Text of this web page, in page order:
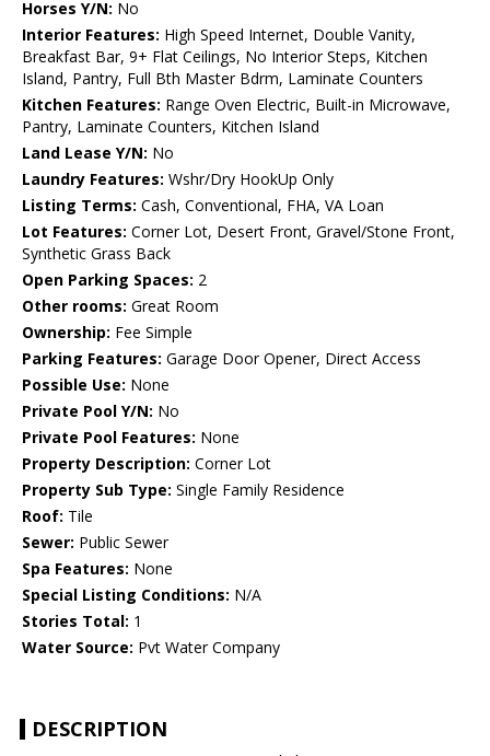
Horses Y/N: No
Interior Features: High Speed Internet, Double Vanity,
Breakfast Bar, 9+ Flat Ceilings, No Interior Steps, Kitchen
Island, Pantry, Full Bth Master Bdrm, Laminate Counters
Kitchen Features: Range Oven Electric, Built-in Microwave,
Pantry, Laminate Counters, Kitchen Island
Land Lease Y/N: No
Laundry Features: Wshr/Dry HookUp Only
Listing Terms: Cash, Conventional, FHA, VA Loan
Lot Features: Corner Lot, Desert Front, Gravel/Stone Front,
Synthetic Grass Back
Open Parking Spaces: 2
Other rooms: Great Room
Ownership: Fee Simple
Parking Features: Garage Door Opener, Direct Access
Possible Use: None
Private Pool Y/N: No
Private Pool Features: None
Property Description: Corner Lot
Property Sub Type: Single Family Residence
Roof: Tile
Sewer: Public Sewer
Spa Features: None
Special Listing Conditions: N/A
Stories Total: 1
Water Source: Pvt Water Company
DESCRIPTION